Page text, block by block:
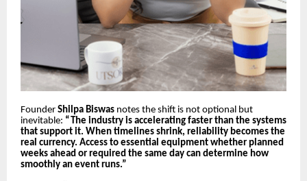
Founder Shilpa Biswas notes the shift is not optional but
inevitable: “The industry is accelerating faster than the systems
that support it. When timelines shrink, reliability becomes the
real currency. Access to essential equipment whether planned
weeks ahead or required the same day can determine how
smoothly an event runs.”